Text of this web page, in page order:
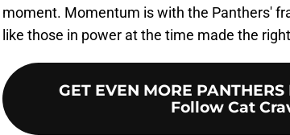
moment. Momentum is with the Panthers'
like those in power at the time made the
GET EVEN MORE
Follow Cat